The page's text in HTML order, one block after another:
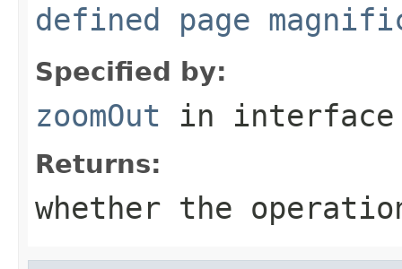
defined page
Specified by:
zoomOut in
Returns:
whether the